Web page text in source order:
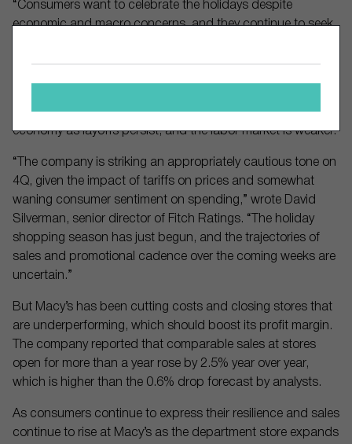
“Consumers want to celebrate the holidays despite
economic and macro concerns, and they continue to seek
Cyber Monday,” wrote Dana Telsey, CEO of Telsey Advisory
Group, in a research note.
Shoppers have been concerned about the outlook of the
economy as layoffs persist, and the labor market is weaker.
“The company is striking an appropriately cautious tone on
4Q, given the impact of tariffs on prices and somewhat
waning consumer sentiment on spending,” wrote David
Silverman, senior director of Fitch Ratings. “The holiday
shopping season has just begun, and the trajectories of
sales and promotional cadence over the coming weeks are
uncertain.”
But Macy’s has been cutting costs and closing stores that
are underperforming, which should boost its profit margin.
The company reported that comparable sales at stores
open for more than a year rose by 2.5% year over year,
which is higher than the 0.6% drop forecast by analysts.
As consumers continue to express their resilience and sales
continue to rise at Macy’s as the department store expands